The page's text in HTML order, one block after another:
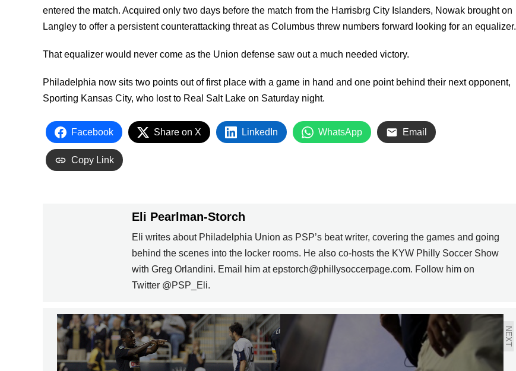
entered the match. Acquired only two days before the match from the Harrisbrg City Islanders, Nowak brought on
Langley to offer a persistent counterattacking threat as Columbus threw numbers forward looking for an equalizer.
That equalizer would never come as the Union defense saw out a much needed victory.
Philadelphia now sits two points out of first place with a game in hand and one point behind their next opponent,
Sporting Kansas City, who lost to Real Salt Lake on Saturday night.
Facebook Share on X LinkedIn WhatsApp Email
Copy Link
Eli Pearlman-Storch
Eli writes about Philadelphia Union as PSP’s beat writer, covering the games and going
behind the scenes into the locker rooms. He also co-hosts the KYW Philly Soccer Show
with Greg Orlandini. Email him at epstorch@phillysoccerpage.com. Follow him on
Twitter @PSP_Eli.
NEXT